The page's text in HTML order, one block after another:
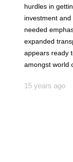
hurdles in
investment
needed
expanded
appears ready
amongst world
15 years ago